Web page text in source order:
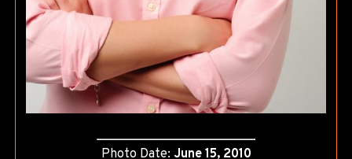
Photo Date: June 15, 2010